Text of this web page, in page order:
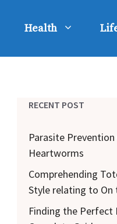
Health
RECENT POST
Parasite Prevention
Heartworms
Comprehending
Style relating to On
Finding the Perfect